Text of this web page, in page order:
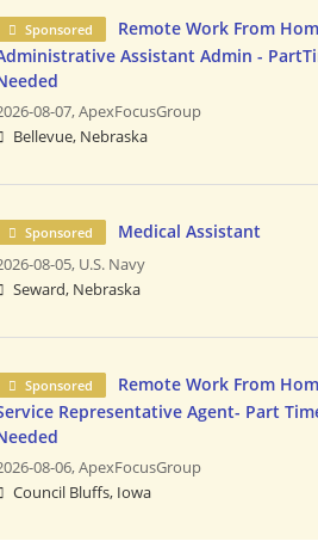
Sponsored
Remote Work From
Assistant Admin -
08-07,ApexFocusGroup
Bellevue, Nebraska
Sponsored Medical Assistant
08-05, U.S. Navy
Seward, Nebraska
Sponsored
Remote Work From
Representative Agent- Part
08-06,ApexFocusGroup
Council Bluffs, Iowa